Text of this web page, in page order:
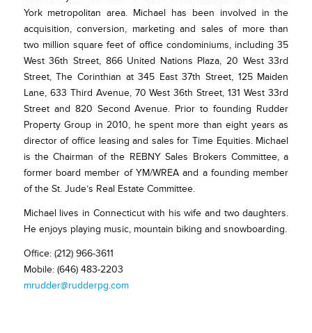
York metropolitan area. Michael has been involved in the
acquisition, conversion, marketing and sales of more than
two million square feet of office condominiums, including 35
West 36th Street, 866 United Nations Plaza, 20 West 33rd
Street, The Corinthian at 345 East 37th Street, 125 Maiden
Lane, 633 Third Avenue, 70 West 36th Street, 131 West 33rd
Street and 820 Second Avenue. Prior to founding Rudder
Property Group in 2010, he spent more than eight years as
director of office leasing and sales for Time Equities. Michael
is the Chairman of the REBNY Sales Brokers Committee, a
former board member of YM/WREA and a founding member
of the St. Jude’s Real Estate Committee.
Michael lives in Connecticut with his wife and two daughters.
He enjoys playing music, mountain biking and snowboarding.
Office: (212) 966-3611
Mobile: (646) 483-2203
mrudder@rudderpg.com